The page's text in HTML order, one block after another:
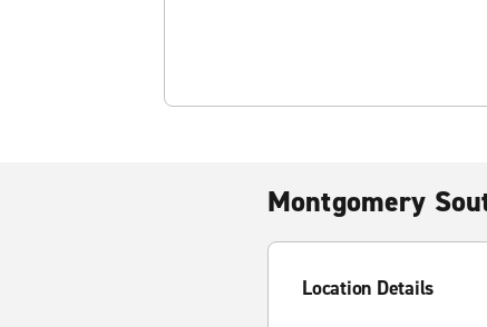
Montgomery
Location Details